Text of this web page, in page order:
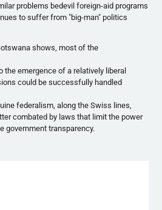
problems bedevil foreign-aid programs
to suffer from "big-man" politics
shows, most of the
the emergence of a relatively liberal
could be successfully handled
federalism, along the Swiss lines,
combated by laws that limit the power
government transparency.